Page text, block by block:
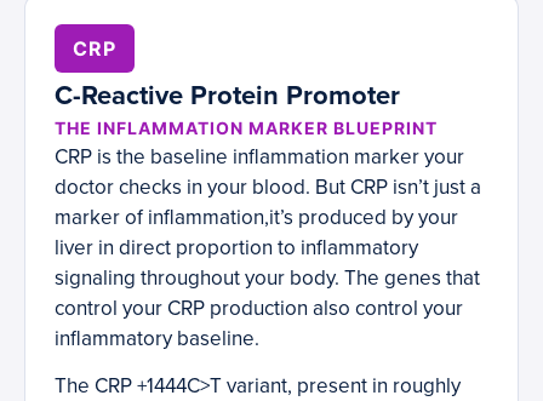
CRP
C-Reactive Protein Promoter
THE INFLAMMATION MARKER BLUEPRINT
CRP is the baseline inflammation marker your
doctor checks in your blood. But CRP isn’t just a
marker of inflammation,it’s produced by your
liver in direct proportion to inflammatory
signaling throughout your body. The genes that
control your CRP production also control your
inflammatory baseline.
The CRP +1444C>T variant, present in roughly